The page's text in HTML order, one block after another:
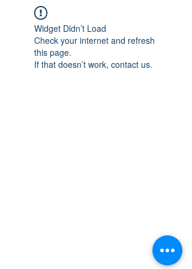
Widget Didn’t Load
Check your internet and refresh
this page.
If that doesn’t work, contact us.